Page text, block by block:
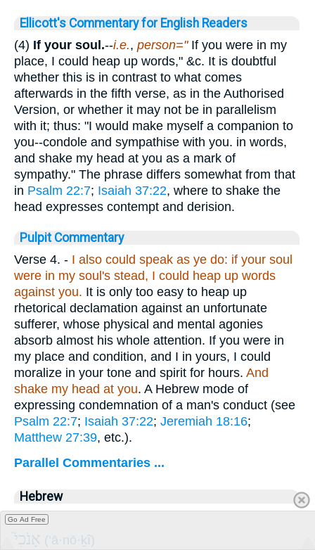
Ellicott's Commentary for English Readers
(4) If your soul.--i.e., person=" If you were in my
place, I could heap up words," &c. It is doubtful
whether this is in contrast to what comes
afterwards in the fifth verse, as in the Authorised
Version, or whether it may not be in parallelism
with it; thus: "I would make myself a companion to
you--condole and sympathise with you. in words,
and shake my head at you as a mark of
sympathy." The phrase differs somewhat from that
in Psalm 22:7; Isaiah 37:22, where to shake the
head expresses contempt and derision.
Pulpit Commentary
Verse 4. - I also could speak as ye do: if your soul
were in my soul's stead, I could heap up words
against you. It is only too easy to heap up
rhetorical declamation against an unfortunate
sufferer, whose physical and mental agonies
absorb almost his whole attention. If you were in
my place and condition, and I in yours, I could
moralize in your tone and spirit for hours. And
shake my head at you. A Hebrew mode of
expressing condemnation of a man's conduct (see
Psalm 22:7; Isaiah 37:22; Jeremiah 18:16;
Matthew 27:39, etc.).
Parallel Commentaries ...
Hebrew
I
אָנֹכִי֮ (’ā·nō·ḵî)
Go Ad Free